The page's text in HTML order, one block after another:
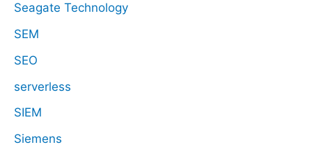
Seagate Technology
SEM
SEO
serverless
SIEM
Siemens